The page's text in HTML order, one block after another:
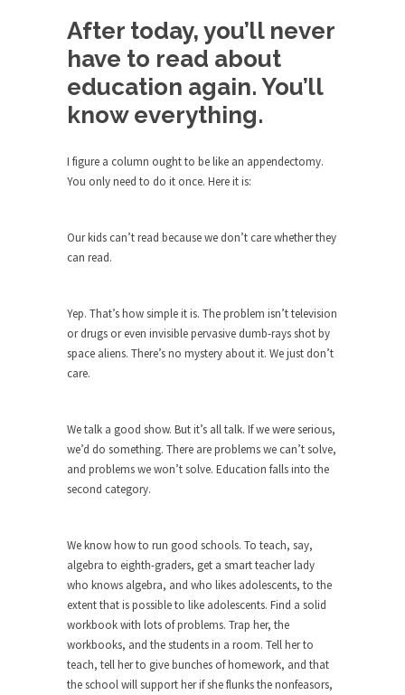
Science in America
Celebrity scientist Neil Degrasse Tyson has a
new video...
Trump Does the Unthinkable
As an entertainment journalist, I’ve had the
Wikileaks, CIA, and Michael Hastings
No Rules, Too Many Rules, and Stifled
The Gehlen Organization
German General Reinhard Gehlen went into
hiding as WWII...
When one asks why any libertarian would take
Universal...
The Looming Conflict
Berkeley Riot and the Bloody Question
Years ago, my dear friend Laura sighed, then
said,...
A Cuban on Castro
Please don’t pretend to understand what
happened on that...
After today, you’ll never
have to read about
education again. You’ll
know everything.
I figure a column ought to be like an appendectomy.
You only need to do it once. Here it is:
Our kids can’t read because we don’t care whether they
can read.
Yep. That’s how simple it is. The problem isn’t television
or drugs or even invisible pervasive dumb-rays shot by
space aliens. There’s no mystery about it. We just don’t
care.
We talk a good show. But it’s all talk. If we were serious,
we’d do something. There are problems we can’t solve,
and problems we won’t solve. Education falls into the
second category.
We know how to run good schools. To teach, say,
algebra to eighth-graders, get a smart teacher lady
who knows algebra, and who likes adolescents, to the
extent that is possible to like adolescents. Find a solid
workbook with lots of problems. Trap her, the
workbooks, and the students in a room. Tell her to
teach, tell her to give bunches of homework, and that
the school will support her if she flunks the nonfeasors,